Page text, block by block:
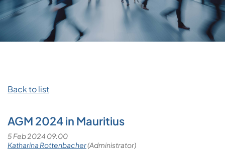
Back to list
AGM 2024 in Mauritius